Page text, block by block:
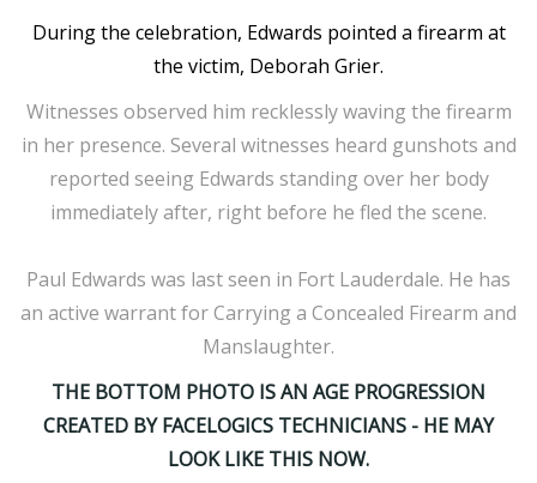
During the celebration, Edwards pointed a firearm at
the victim, Deborah Grier.
Witnesses observed him recklessly waving the firearm
in her presence. Several witnesses heard gunshots and
reported seeing Edwards standing over her body
immediately after, right before he fled the scene.
Paul Edwards was last seen in Fort Lauderdale. He has
an active warrant for Carrying a Concealed Firearm and
Manslaughter.
THE BOTTOM PHOTO IS AN AGE PROGRESSION
CREATED BY FACELOGICS TECHNICIANS - HE MAY
LOOK LIKE THIS NOW.